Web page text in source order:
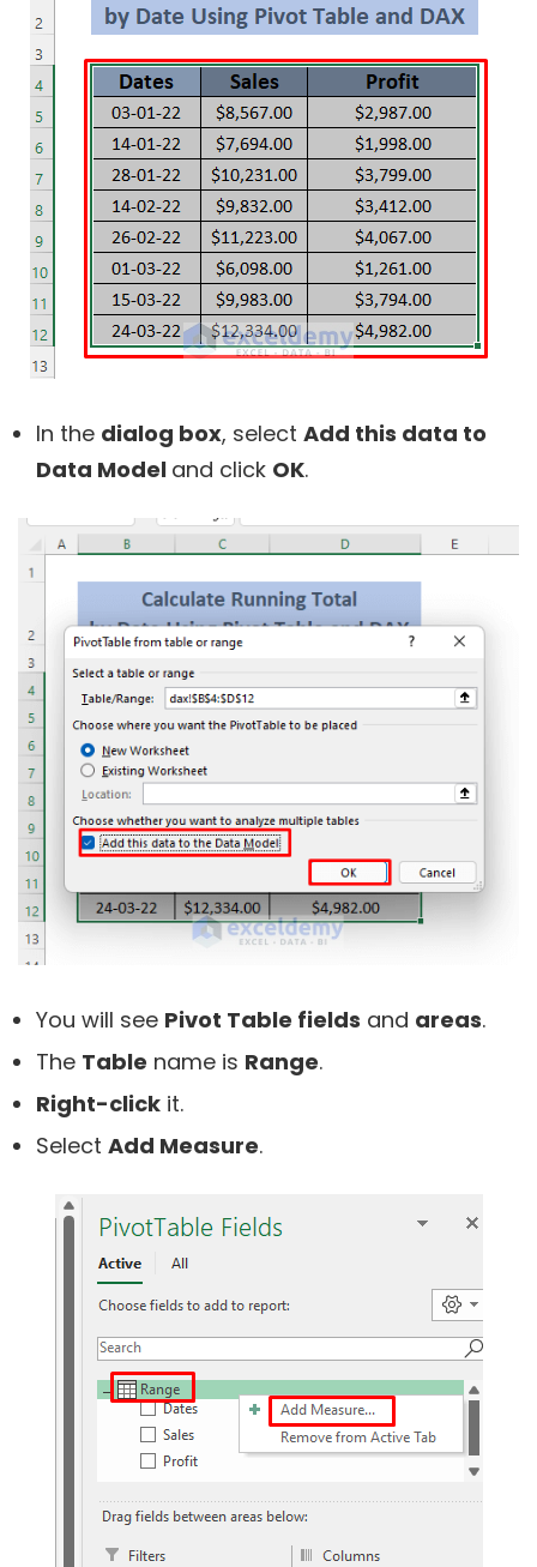
In the dialog box, select Add this data to
Data Model and click OK.
You will see Pivot Table fields and areas.
The Table name is Range.
Right-click it.
Select Add Measure.